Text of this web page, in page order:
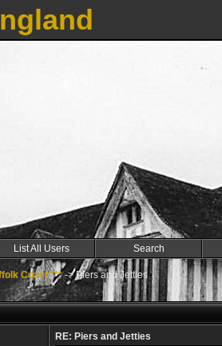
List All Users Search
Coast ***->Piers and Jetties
RE: Piers and Jetties